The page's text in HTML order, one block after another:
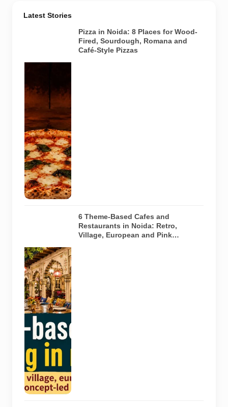
Latest Stories
image of a
wood-fired
pizza baking
inside a
traditional
oven. It does
not depict
any specific
restaurant
featured in
the guide.
Pizza in Noida: 8 Places for Wood-
Fired, Sourdough, Romana and
Café-Style Pizzas
Representative
AI-generated
illustration of
six theme-
based dining
concepts in
Noida. The
visuals do not
depict the
actual
interiors of
the venues
listed in the
article.
6 Theme-Based Cafes and
Restaurants in Noida: Retro,
Village, European and Pink